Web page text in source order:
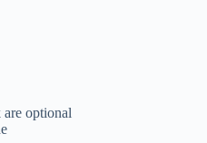
optional